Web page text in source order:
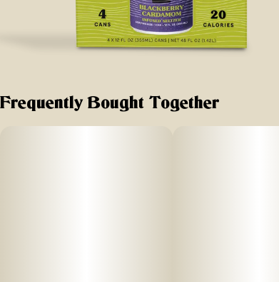
Frequently Bought Together